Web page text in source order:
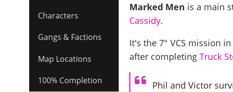
Characters
Gangs & Factions
Map Locations
100% Completion
Marked Men is a main
Cassidy.
It's the7° VCS mission
after completingTruck
Phil and Victor